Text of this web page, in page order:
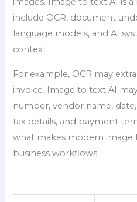
include OCR, document
language models, and AI
context.
For example, OCR may
invoice. Image to text AI
number, vendor name,
tax details, and payment
what makes modern image
business workflows.